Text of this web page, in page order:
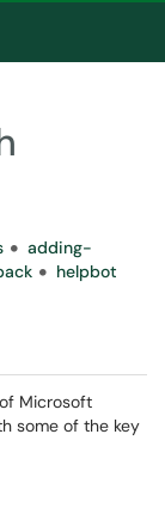
adding-
helpbot
Microsoft
some of the key